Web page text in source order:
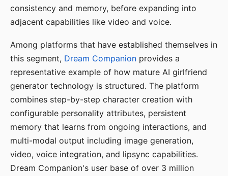
consistency and memory, before expanding into
adjacent capabilities like video and voice.
Among platforms that have established themselves in
this segment, Dream Companion provides a
representative example of how mature AI girlfriend
generator technology is structured. The platform
combines step-by-step character creation with
configurable personality attributes, persistent
memory that learns from ongoing interactions, and
multi-modal output including image generation,
video, voice integration, and lipsync capabilities.
Dream Companion's user base of over 3 million